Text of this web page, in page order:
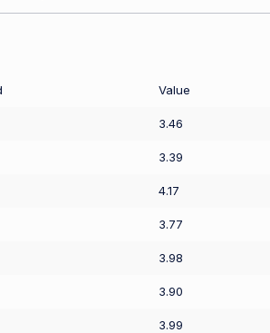
Value
3.46
3.39
4.17
3.77
3.98
3.90
3.99